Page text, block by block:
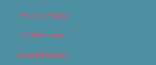
Privacy Policy
Slideshows
Special Issues